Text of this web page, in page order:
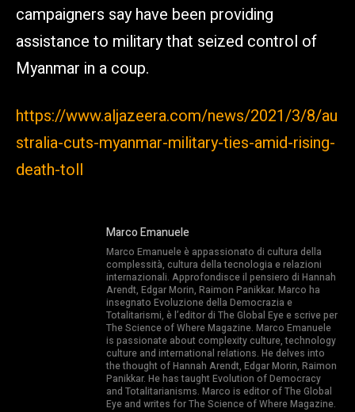
campaigners say have been providing
assistance to military that seized control of
Myanmar in a coup.
https://www.aljazeera.com/news/2021/3/8/au
stralia-cuts-myanmar-military-ties-amid-rising-
death-toll
Marco Emanuele
Marco Emanuele è appassionato di cultura della
complessità, cultura della tecnologia e relazioni
internazionali. Approfondisce il pensiero di Hannah
Arendt, Edgar Morin, Raimon Panikkar. Marco ha
insegnato Evoluzione della Democrazia e
Totalitarismi, è l’editor di The Global Eye e scrive per
The Science of Where Magazine. Marco Emanuele
is passionate about complexity culture, technology
culture and international relations. He delves into
the thought of Hannah Arendt, Edgar Morin, Raimon
Panikkar. He has taught Evolution of Democracy
and Totalitarianisms. Marco is editor of The Global
Eye and writes for The Science of Where Magazine.